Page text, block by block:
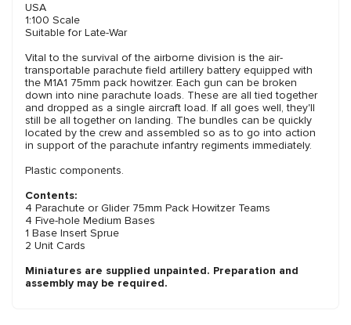
USA
1:100 Scale
Suitable for Late-War
Vital to the survival of the airborne division is the air-
transportable parachute field artillery battery equipped with
the M1A1 75mm pack howitzer. Each gun can be broken
down into nine parachute loads. These are all tied together
and dropped as a single aircraft load. If all goes well, they'll
still be all together on landing. The bundles can be quickly
located by the crew and assembled so as to go into action
in support of the parachute infantry regiments immediately.
Plastic components.
Contents:
4 Parachute or Glider 75mm Pack Howitzer Teams
4 Five-hole Medium Bases
1 Base Insert Sprue
2 Unit Cards
Miniatures are supplied unpainted. Preparation and
assembly may be required.